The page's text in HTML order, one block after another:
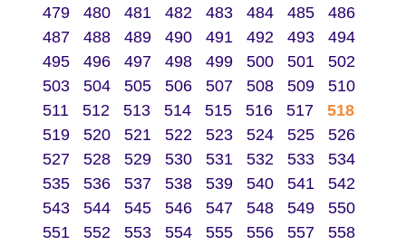
479
480 481 482 483 484 485
486
487
488 489 490 491 492 493
494
495
496 497 498 499 500 501
502
503
504 505 506 507 508 509
510
511
512 513 514 515 516 517
518
519
520 521 522 523 524 525
526
527
528 529 530 531 532 533
534
535
536 537 538 539 540 541
542
543
544 545 546 547 548 549
550
551
552 553 554 555 556 557
558